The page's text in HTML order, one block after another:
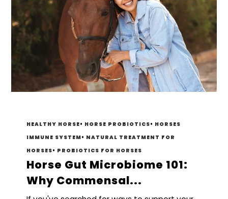
HEALTHY HORSE• HORSE PROBIOTICS• HORSES
IMMUNE SYSTEM• NATURAL TREATMENT FOR
HORSES• PROBIOTICS FOR HORSES
Horse Gut Microbiome 101:
Why Commensal...